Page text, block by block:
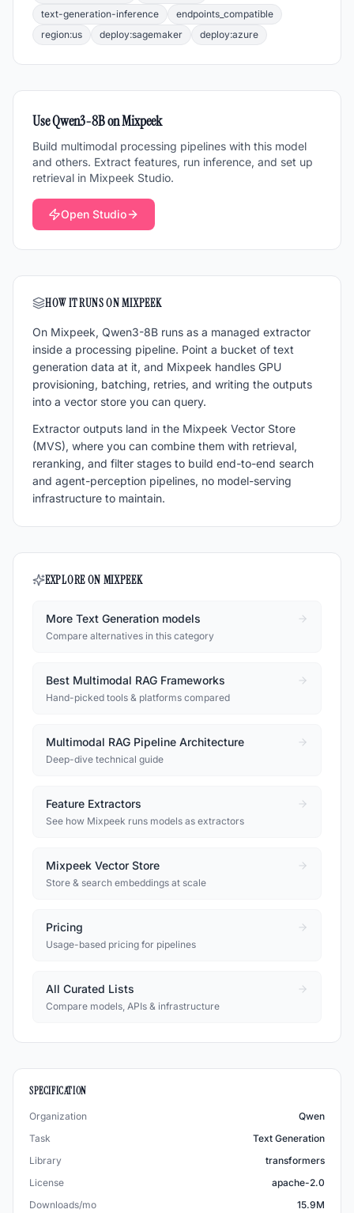
text-generation-inference
endpoints_compatible
region:us
deploy:sagemaker deploy:azure
UseQwen3-8Bon Mixpeek
Build multimodal processing pipelines with this model
and others. Extract features, run inference, and set up
retrieval in Mixpeek Studio.
Open Studio
HOW IT RUNS ON MIXPEEK
On Mixpeek, Qwen3-8B runs as a managed extractor
inside a processing pipeline. Point a bucket of text
generation data at it, and Mixpeek handles GPU
provisioning, batching, retries, and writing the outputs
into a vector store you can query.
Extractor outputs land in the Mixpeek Vector Store
(MVS), where you can combine them with retrieval,
reranking, and filter stages to build end-to-end search
and agent-perception pipelines, no model-serving
infrastructure to maintain.
EXPLORE ON MIXPEEK
More Text Generation models
Compare alternatives in this category
Best Multimodal RAG Frameworks
Hand-picked tools & platforms compared
Multimodal RAG Pipeline Architecture
Deep-dive technical guide
Feature Extractors
See how Mixpeek runs models as extractors
Mixpeek Vector Store
Store & search embeddings at scale
Pricing
Usage-based pricing for pipelines
All Curated Lists
Compare models, APIs & infrastructure
SPECIFICATION
Organization
Qwen
Task
Text Generation
Library
transformers
License
apache-2.0
Downloads/mo
15.9M